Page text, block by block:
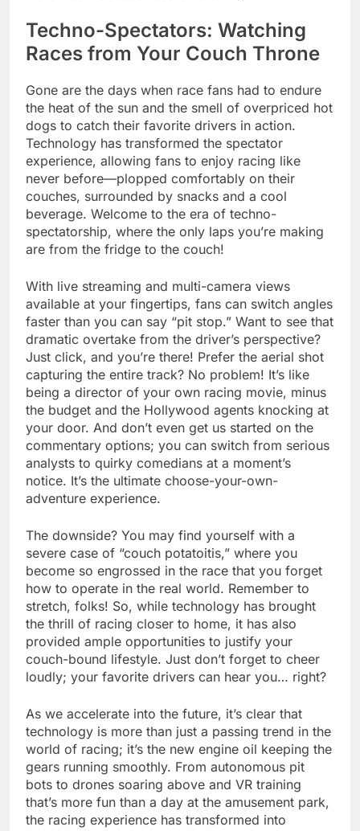
Techno-Spectators: Watching
Races from Your Couch Throne
Gone are the days when race fans had to endure
the heat of the sun and the smell of overpriced hot
dogs to catch their favorite drivers in action.
Technology has transformed the spectator
experience, allowing fans to enjoy racing like
never before—plopped comfortably on their
couches, surrounded by snacks and a cool
beverage. Welcome to the era of techno-
spectatorship, where the only laps you’re making
are from the fridge to the couch!
With live streaming and multi-camera views
available at your fingertips, fans can switch angles
faster than you can say “pit stop.” Want to see that
dramatic overtake from the driver’s perspective?
Just click, and you’re there! Prefer the aerial shot
capturing the entire track? No problem! It’s like
being a director of your own racing movie, minus
the budget and the Hollywood agents knocking at
your door. And don’t even get us started on the
commentary options; you can switch from serious
analysts to quirky comedians at a moment’s
notice. It’s the ultimate choose-your-own-
adventure experience.
The downside? You may find yourself with a
severe case of “couch potatoitis,” where you
become so engrossed in the race that you forget
how to operate in the real world. Remember to
stretch, folks! So, while technology has brought
the thrill of racing closer to home, it has also
provided ample opportunities to justify your
couch-bound lifestyle. Just don’t forget to cheer
loudly; your favorite drivers can hear you… right?
As we accelerate into the future, it’s clear that
technology is more than just a passing trend in the
world of racing; it’s the new engine oil keeping the
gears running smoothly. From autonomous pit
bots to drones soaring above and VR training
that’s more fun than a day at the amusement park,
the racing experience has transformed into